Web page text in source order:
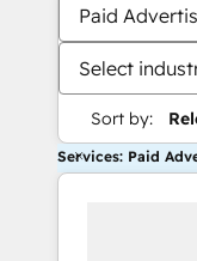
Paid
Select
Sort by:
Services: Paid